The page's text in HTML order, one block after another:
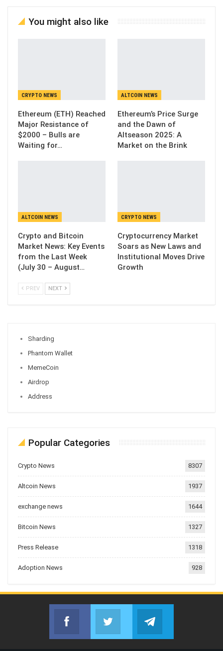
You might also like
CRYPTO NEWS
Ethereum (ETH) Reached
Major Resistance of
$2000 – Bulls are
Waiting for…
ALTCOIN NEWS
Ethereum’s Price Surge
and the Dawn of
Altseason 2025: A
Market on the Brink
ALTCOIN NEWS
Crypto and Bitcoin
Market News: Key Events
from the Last Week
(July 30 – August…
CRYPTO NEWS
Cryptocurrency Market
Soars as New Laws and
Institutional Moves Drive
Growth
PREV NEXT
Sharding
Phantom Wallet
MemeCoin
Airdrop
Address
Popular Categories
Crypto News 8307
Altcoin News 1937
exchange news 1644
Bitcoin News 1327
Press Release 1318
Adoption News 928
Facebook
Join us on FacebookJoin us on Twitter